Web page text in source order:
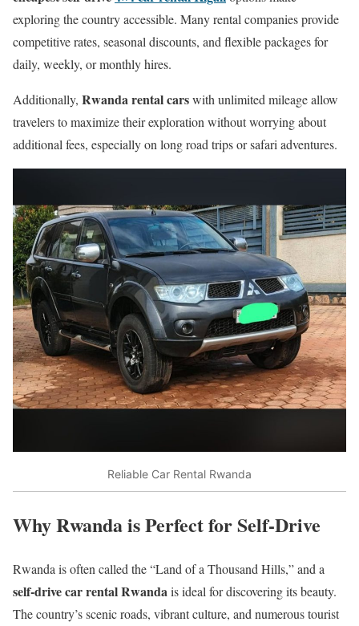
exploring the country accessible. Many rental companies provide
competitive rates, seasonal discounts, and flexible packages for
daily, weekly, or monthly hires.
Additionally, Rwanda rental carswith unlimited mileage allow
travelers to maximize their exploration without worrying about
additional fees, especially on long road trips or safari adventures.
Reliable Car Rental Rwanda
Why Rwanda is Perfect for Self-Drive
Rwanda is often called the “Land of a Thousand Hills,” and a
self-drive car rental Rwandais ideal for discovering its beauty.
The country’s scenic roads, vibrant culture, and numerous tourist